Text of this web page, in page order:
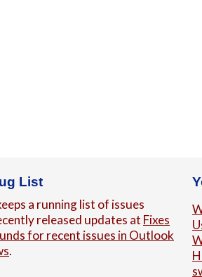
List
a running list of issues
released updates at Fixes
for recent issues in Outlook
.